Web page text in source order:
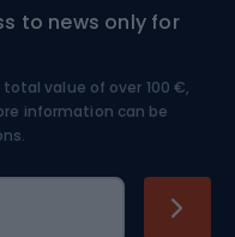
to news only for
value of over 100 €,
information can be